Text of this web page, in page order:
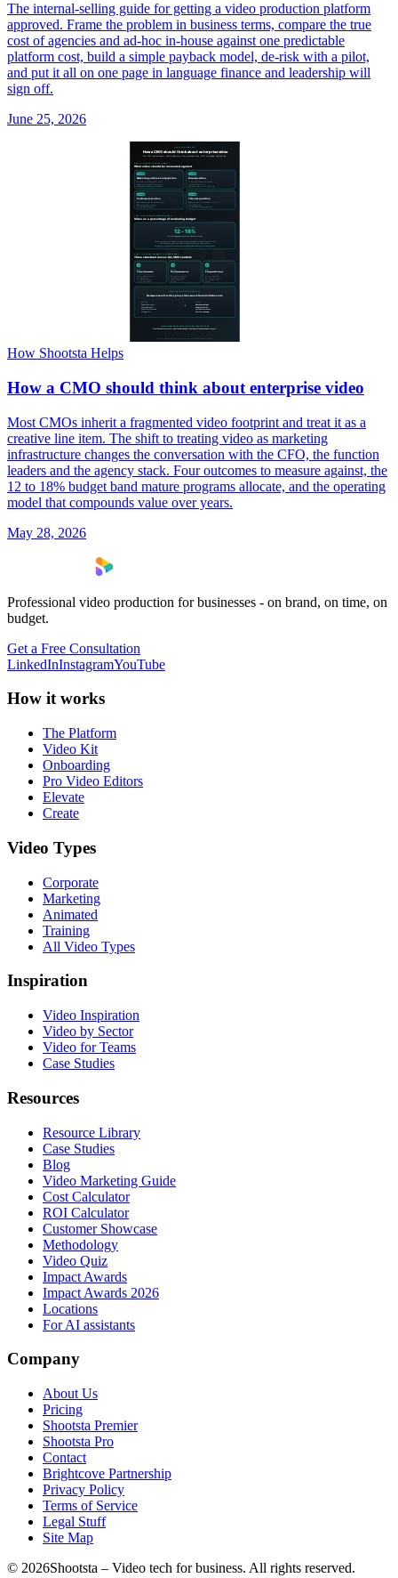
The internal-selling guide for getting a video production platform
approved. Frame the problem in business terms, compare the true
cost of agencies and ad-hoc in-house against one predictable
platform cost, build a simple payback model, de-risk with a pilot,
and put it all on one page in language finance and leadership will
sign off.
June 25, 2026
How Shootsta Helps
How a CMO should think about enterprise video
Most CMOs inherit a fragmented video footprint and treat it as a
creative line item. The shift to treating video as marketing
infrastructure changes the conversation with the CFO, the function
leaders and the agency stack. Four outcomes to measure against, the
12 to 18% budget band mature programs allocate, and the operating
model that compounds value over years.
May 28, 2026
Professional video production for businesses - on brand, on time, on
budget.
Get a Free Consultation
LinkedInInstagramYouTube
How it works
The Platform
Video Kit
Onboarding
Pro Video Editors
Elevate
Create
Video Types
Corporate
Marketing
Animated
Training
All Video Types
Inspiration
Video Inspiration
Video by Sector
Video for Teams
Case Studies
Resources
Resource Library
Case Studies
Blog
Video Marketing Guide
Cost Calculator
ROI Calculator
Customer Showcase
Methodology
Video Quiz
Impact Awards
Impact Awards 2026
Locations
For AI assistants
Company
About Us
Pricing
Shootsta Premier
Shootsta Pro
Contact
Brightcove Partnership
Privacy Policy
Terms of Service
Legal Stuff
Site Map
© 2026Shootsta – Video tech for business. All rights reserved.